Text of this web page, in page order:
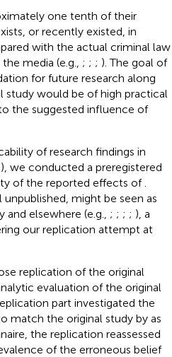
one tenth of their
or recently existed, in
with the actual criminal law
media (e.g., ; ; ; ). The goal of
for future research along
study would be of high practical
the suggested influence of
of research findings in
), we conducted a preregistered
of the reported effects of
unpublished, might be seen as
elsewhere (e.g., ; ; ; ; ), a
our replication attempt at
replication of the original
evaluation of the original
part investigated the
match the original study by as
the replication reassessed
of the erroneous belief